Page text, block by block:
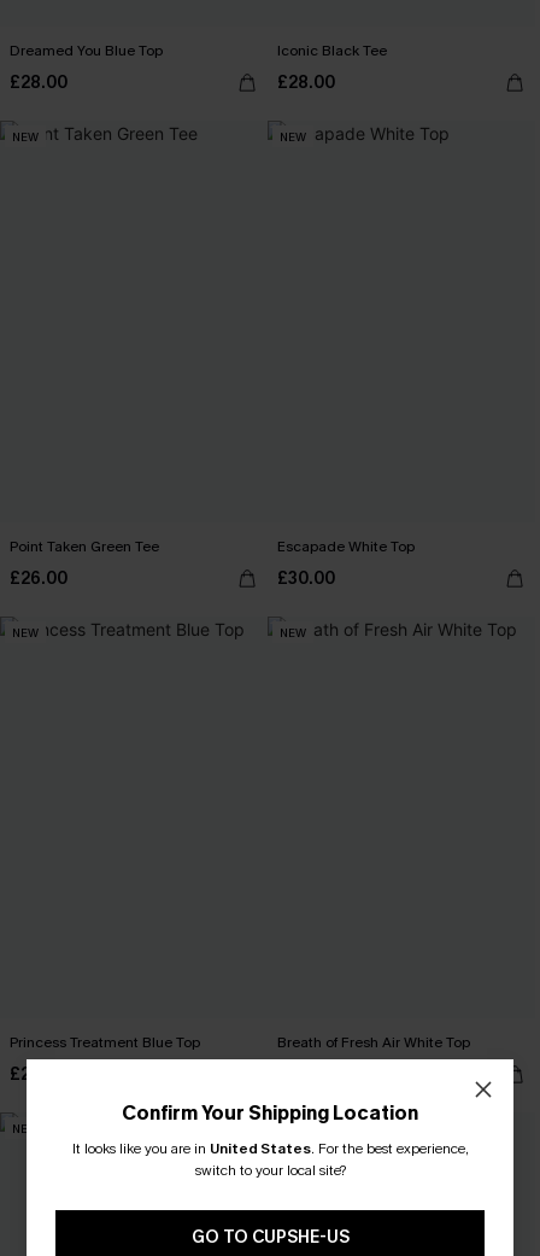
Dreamed You Blue Top
£28.00
Iconic Black Tee
£28.00
NEW
Point Taken Green Tee
£26.00
NEW
Escapade White Top
£30.00
NEW
Princess Treatment Blue Top
£28.00
NEW
Breath of Fresh Air White Top
NEW NEW
Confirm Your Shipping Location
It looks like you are in United States. For the best experience,
switch to your local site?
GO TO CUPSHE-US